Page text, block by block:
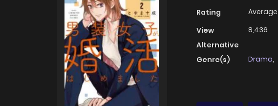
Rating Average
View
8,436
Alternative
Genre(s)
Drama,